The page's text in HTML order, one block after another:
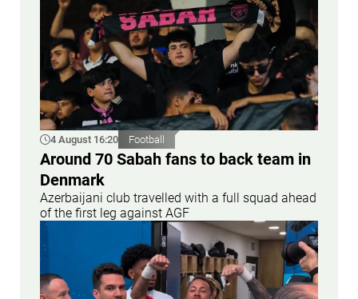
4 August 16:20 Football
Around 70 Sabah fans to back team in
Denmark
Azerbaijani club travelled with a full squad ahead
of the first leg against AGF